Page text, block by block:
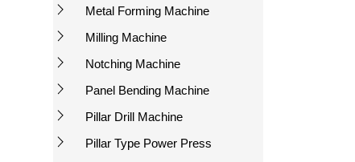
Metal Forming Machine
Milling Machine
Notching Machine
Panel Bending Machine
Pillar Drill Machine
Pillar Type Power Press